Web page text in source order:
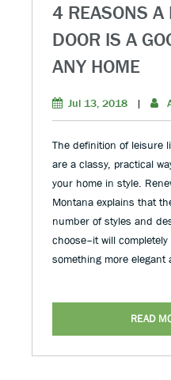
4 REASONS A
DOOR IS A
ANY HOME
Jul 13, 2018 |
The definition of leisure
are a classy, practical
your home in style.
Montana explains that
number of styles and
choose–it will
something more elegant
READ